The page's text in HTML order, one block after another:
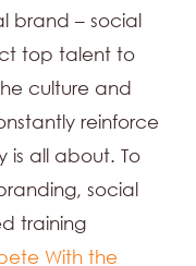
brand – social
top talent to
culture and
reinforce
is all about. To
social
training
With the